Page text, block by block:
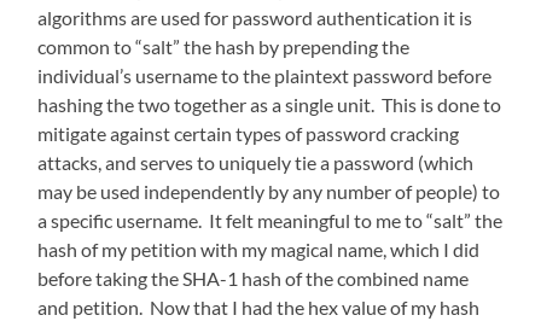
algorithms are used for password authentication it is
common to “salt” the hash by prepending the
individual’s username to the plaintext password before
hashing the two together as a single unit. This is done to
mitigate against certain types of password cracking
attacks, and serves to uniquely tie a password (which
may be used independently by any number of people) to
a specific username. It felt meaningful to me to “salt” the
hash of my petition with my magical name, which I did
before taking the SHA-1 hash of the combined name
and petition. Now that I had the hex value of my hash